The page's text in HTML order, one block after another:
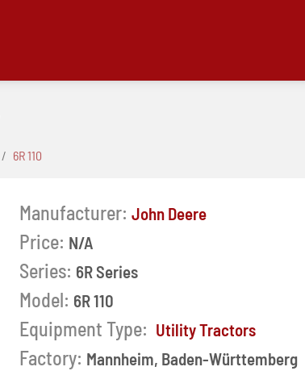
6R 110
Manufacturer: John Deere
Price: N/A
Series: 6R Series
Model: 6R 110
Equipment Type: Utility Tractors
Factory: Mannheim, Baden-Württemberg